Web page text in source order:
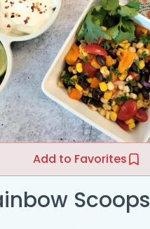
Add to Favorites
Scoops